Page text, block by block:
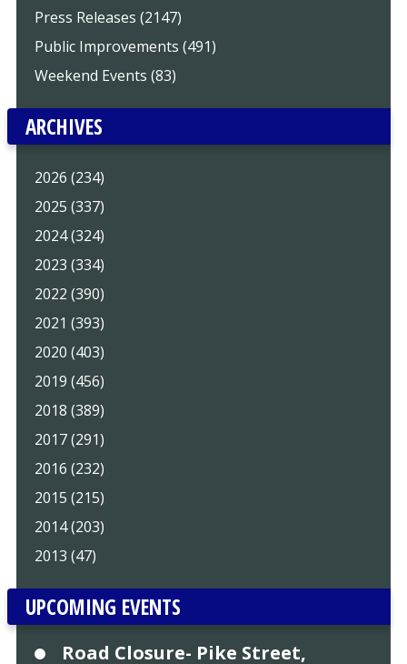
Press Releases (2147)
Public Improvements (491)
Weekend Events (83)
ARCHIVES
2026 (234)
2025 (337)
2024 (324)
2023 (334)
2022 (390)
2021 (393)
2020 (403)
2019 (456)
2018 (389)
2017 (291)
2016 (232)
2015 (215)
2014 (203)
2013 (47)
UPCOMING EVENTS
Road Closure- Pike Street,